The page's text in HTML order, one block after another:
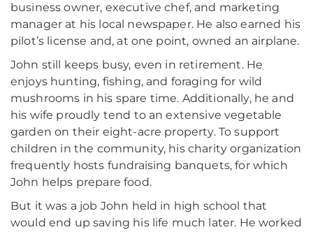
business owner, executive chef, and marketing
manager at his local newspaper. He also earned his
pilot’s license and, at one point, owned an airplane.
John still keeps busy, even in retirement. He
enjoys hunting, fishing, and foraging for wild
mushrooms in his spare time. Additionally, he and
his wife proudly tend to an extensive vegetable
garden on their eight-acre property. To support
children in the community, his charity organization
frequently hosts fundraising banquets, for which
John helps prepare food.
But it was a job John held in high school that
would end up saving his life much later. He worked